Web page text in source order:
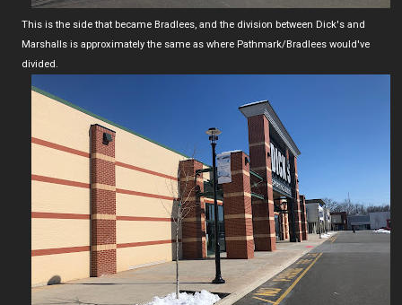
This is the side that became Bradlees, and the division between Dick's and
Marshalls is approximately the same as where Pathmark/Bradlees would've
divided.